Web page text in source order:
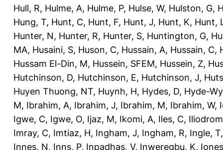
Hull, R, Hulme, A, Hulme, P, Hulse, W, Hulston, G,
Hung, T, Hunt, C, Hunt, F, Hunt, J, Hunt, K, Hunt,
Hunter, N, Hunter, R, Hunter, S, Huntington, G,
MA, Husaini, S, Huson, C, Hussain, A, Hussain, C,
Hussam El-Din, M, Hussein, SFEM, Hussein, Z,
Hutchinson, D, Hutchinson, E, Hutchinson, J,
Huyen Thuong, NT, Huynh, H, Hydes, D, Hyde-
M, Ibrahim, A, Ibrahim, J, Ibrahim, M, Ibrahim, W,
Igwe, C, Igwe, O, Ijaz, M, Ikomi, A, Iles, C,
Imray, C, Imtiaz, H, Ingham, J, Ingham, R, Ingle, T
Innes, N, Inns, P, Inpadhas, V, Inweregbu, K,